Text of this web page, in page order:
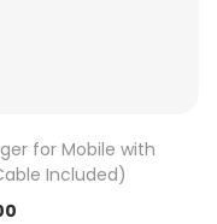
for Mobile with
Included)